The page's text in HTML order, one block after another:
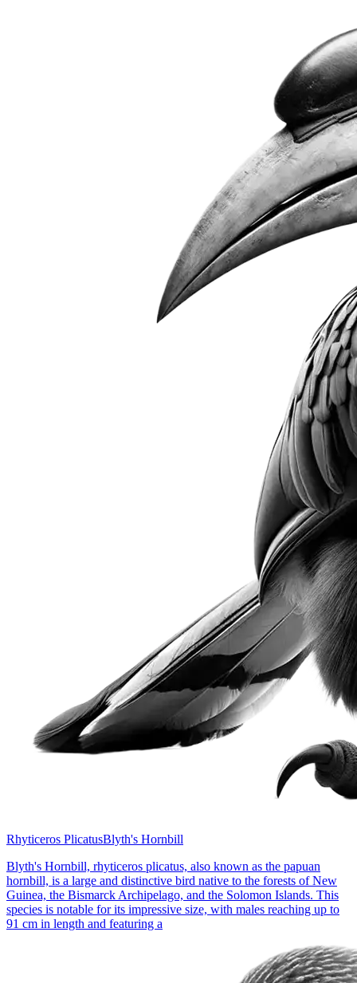
Rhyticeros PlicatusBlyth's Hornbill
Blyth's Hornbill, rhyticeros plicatus, also known as the papuan
hornbill, is a large and distinctive bird native to the forests of New
Guinea, the Bismarck Archipelago, and the Solomon Islands. This
species is notable for its impressive size, with males reaching up to
91 cm in length and featuring a